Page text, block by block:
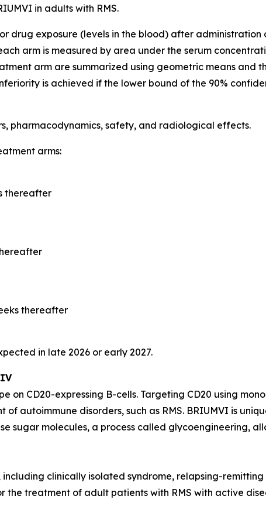
in adults with RMS.
drug exposure (levels in the blood) after administration
arm is measured by area under the serum
arm are summarized using geometric means and
is achieved if the lower bound of the 90%
pharmacodynamics, safety, and radiological effects.
arms:
thereafter
thereafter
in late 2026 or early 2027.
CD20-expressing B-cells. Targeting CD20 using
autoimmune disorders, such as RMS. BRIUMVI is
sugar molecules, a process called glycoengineering,
clinically isolated syndrome, relapsing-
the treatment of adult patients with RMS with active